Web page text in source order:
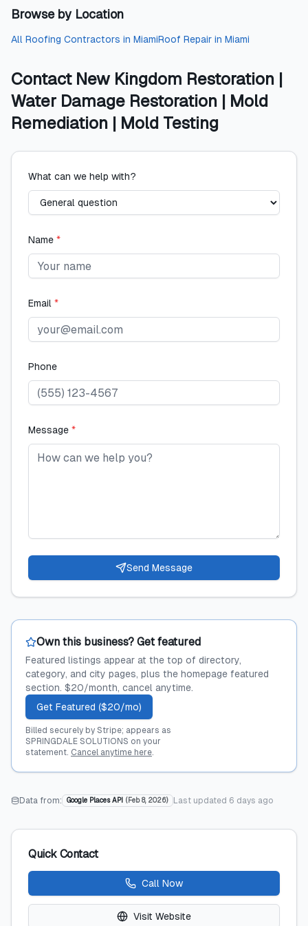
Browse by Location
All Roofing Contractors in MiamiRoof Repair in Miami
Contact New Kingdom Restoration |
Water Damage Restoration | Mold
Remediation | Mold Testing
What can we help with?
Name *
Email *
Phone
Message *
Send Message
Own this business? Get featured
Featured listings appear at the top of directory,
category, and city pages, plus the homepage featured
section. $20/month, cancel anytime.
Get Featured ($20/mo)
Billed securely by Stripe; appears as
SPRINGDALE SOLUTIONS on your
statement. Cancel anytime here.
Data from: Google Places API ( Feb 8, 2026) Last updated 6 days ago
Quick Contact
Call Now
Visit Website